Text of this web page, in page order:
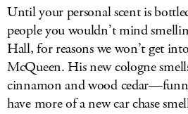
Until your personal scent is
people you wouldn’t mind
Hall, for reasons we won’t get
McQueen. His new cologne
cinnamon and wood
have more of a new car chase